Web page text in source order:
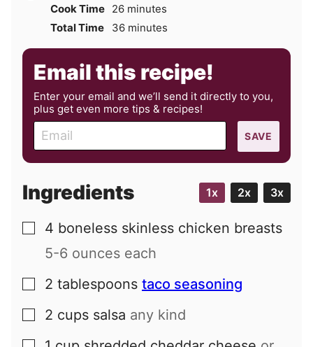
Cook Time 26minutes
minutes
Total Time
36minutes
minutes
Email this recipe!
Enter your email and we’ll send it directly to you,
plus get even more tips & recipes!
a
l
SAVE
Ingredients 1x 2x 3x
▢
4 boneless skinless chicken breasts
5-6 ounces each
▢
2 tablespoons taco seasoning
▢
2 cups salsa any kind